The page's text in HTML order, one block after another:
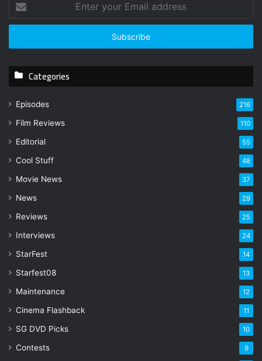
t
r
u
m
l
d
e
s
Categories
Episodes 216
Film Reviews 110
Editorial 55
Cool Stuff 48
Movie News 37
News 29
Reviews 25
Interviews 24
StarFest 14
Starfest08 13
Maintenance 12
Cinema Flashback 11
SG DVD Picks 10
Contests 9